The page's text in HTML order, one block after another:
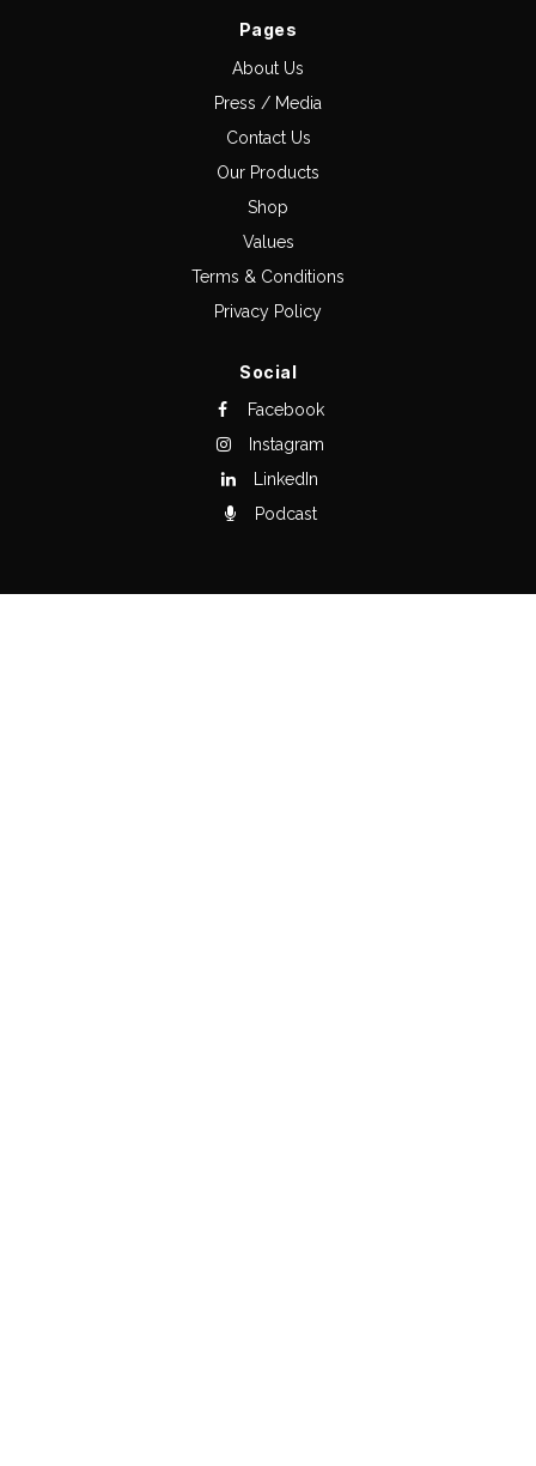
Pages
About Us
Press / Media
Contact Us
Our Products
Shop
Values
Terms & Conditions
Privacy Policy
Social
Facebook
Instagram
LinkedIn
Podcast